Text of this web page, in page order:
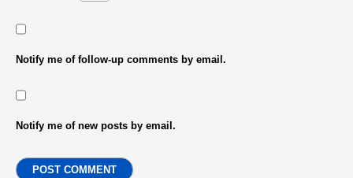
Notify me of follow-up comments by email.
Notify me of new posts by email.
POST COMMENT